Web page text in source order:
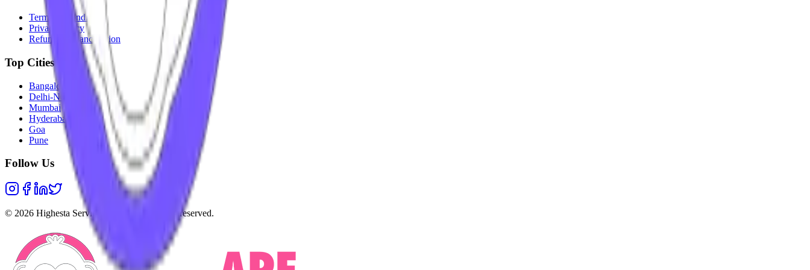
Terms & Conditions
Privacy Policy
Refunds & Cancellation
Top Cities
Bangalore
Delhi-NCR
Mumbai
Hyderabad
Goa
Pune
Follow Us
© 2026 Highesta Services Pvt. Ltd. All rights reserved.